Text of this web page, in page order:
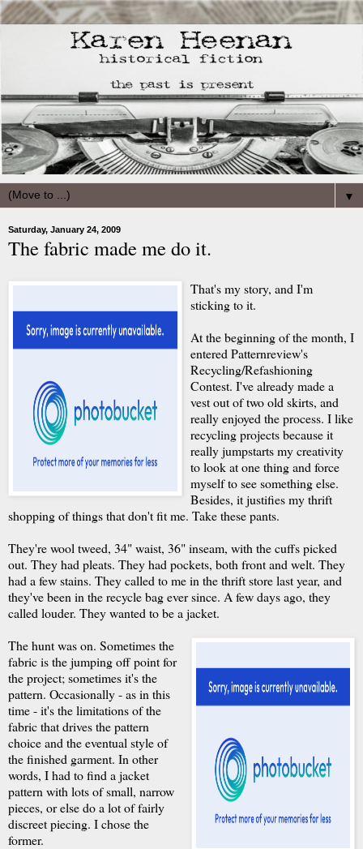
▼
Saturday, January 24, 2009
The fabric made me do it.
That's my story, and I'm
sticking to it.
At the beginning of the month, I
entered Patternreview's
Recycling/Refashioning
Contest. I've already made a
vest out of two old skirts, and
really enjoyed the process. I like
recycling projects because it
really jumpstarts my creativity
to look at one thing and force
myself to see something else.
Besides, it justifies my thrift
shopping of things that don't fit me. Take these pants.
They're wool tweed, 34" waist, 36" inseam, with the cuffs picked
out. They had pleats. They had pockets, both front and welt. They
had a few stains. They called to me in the thrift store last year, and
they've been in the recycle bag ever since. A few days ago, they
called louder. They wanted to be a jacket.
The hunt was on. Sometimes the
fabric is the jumping off point for
the project; sometimes it's the
pattern. Occasionally - as in this
time - it's the limitations of the
fabric that drives the pattern
choice and the eventual style of
the finished garment. In other
words, I had to find a jacket
pattern with lots of small, narrow
pieces, or else do a lot of fairly
discreet piecing. I chose the
former.